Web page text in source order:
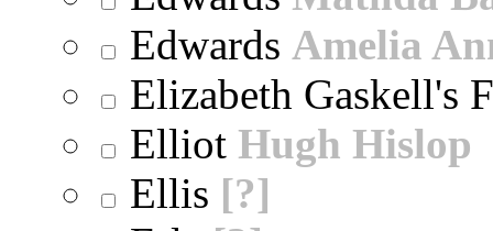
Edwards Amelia
Elizabeth Gaskell's
Elliot Hugh Hislop
Ellis [?]